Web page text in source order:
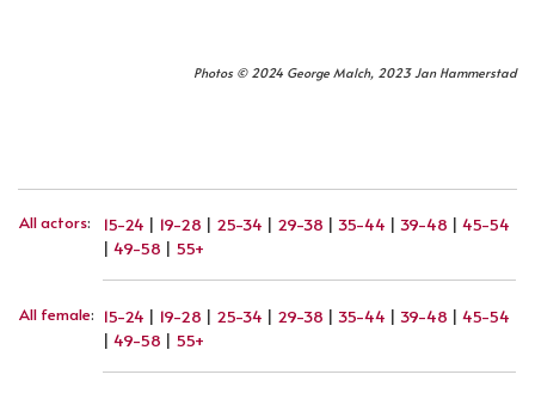
Photos © 2024 George Malch, 2023 Jan Hammerstad
All actors: 15-24 | 19-28 | 25-34 | 29-38 | 35-44 | 39-48 | 45-54
| 49-58 | 55+
All female: 15-24 | 19-28 | 25-34 | 29-38 | 35-44 | 39-48 | 45-54
| 49-58 | 55+